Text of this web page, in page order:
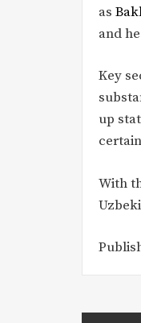
as
and
Key
up
With
Post